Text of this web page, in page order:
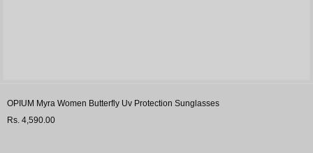
OPIUM Myra Women Butterfly Uv Protection Sunglasses
Rs. 4,590.00